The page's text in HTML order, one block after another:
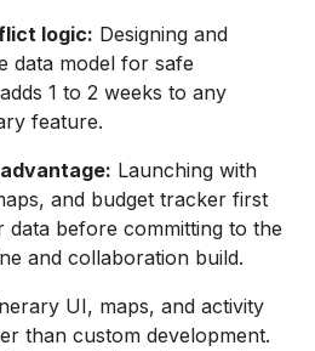
logic: Designing and
data model for safe
1 to 2 weeks to any
feature.
Launching with
and budget tracker first
data before committing to the
and collaboration build.
UI, maps, and activity
than custom development.